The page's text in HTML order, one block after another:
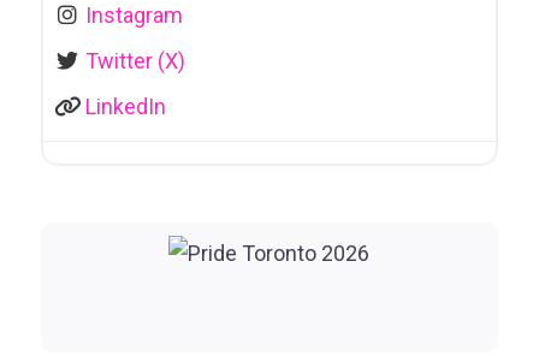
Instagram
Twitter (X)
LinkedIn